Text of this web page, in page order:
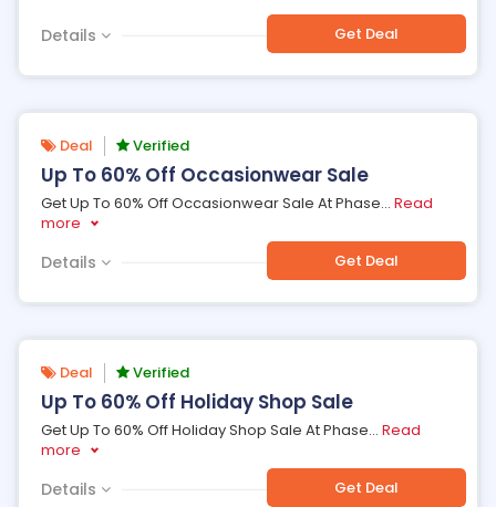
Details Get Deal
Deal Verified
Up To 60% Off Occasionwear Sale
Get Up To 60% Off Occasionwear Sale At Phase... Read
more
Details Get Deal
Deal Verified
Up To 60% Off Holiday Shop Sale
Get Up To 60% Off Holiday Shop Sale At Phase... Read
more
Details Get Deal